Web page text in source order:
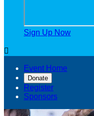
Sign Up Now

Event Home
Donate
Register
Sponsors